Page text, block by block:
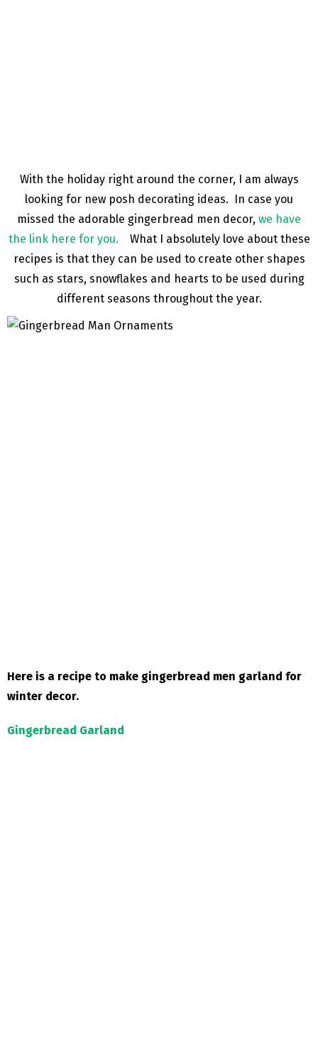
With the holiday right around the corner, I am always
looking for new posh decorating ideas. In case you
missed the adorable gingerbread men decor, we have
the link here for you.
What I absolutely love about these
recipes is that they can be used to create other shapes
such as stars, snowflakes and hearts to be used during
different seasons throughout the year.
Here is a recipe to make gingerbread men garland for
winter decor.
Gingerbread Garland